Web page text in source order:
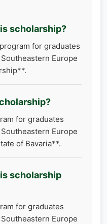
scholarship?
for graduates
Europe
for graduates
Europe
of Bavaria**.
scholarship
for graduates
Europe